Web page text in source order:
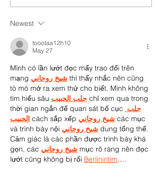
Newest
toootaa12h10
May 27
Mình có lần lướt đọc mấy trao đổi trên
mạng شيخ روحاني thì thấy nhắc nên cũng
tò mò mở ra xem thử cho biết. Mình không
tìm hiểu sâu جلب الحبيب chỉ xem qua trong
thời gian ngắn để quan sát bố cục جلب
الحبيب cách sắp xếp شيخ روحاني các mục
và trình bày nội شيخ روحاني dung tổng thể.
Cảm giác là các phần được trình bày khá
gọn, các شيخ روحاني mục rõ ràng nên đọc
lướt cũng không bị rối Berlinintim,…